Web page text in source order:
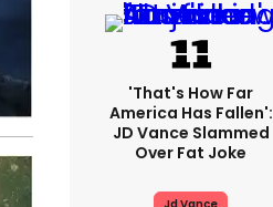
'That's How Far
America Has Fallen':
JD Vance Slammed
Over Fat Joke